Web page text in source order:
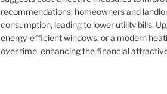
recommendations, homeowners and
consumption, leading to lower utility bills.
energy-efficient windows, or a modern
over time, enhancing the financial